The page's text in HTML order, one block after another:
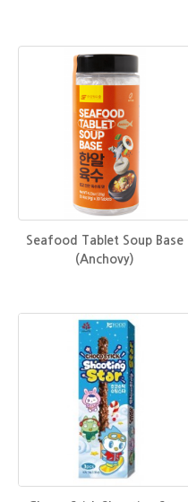
Seafood Tablet Soup Base
(Anchovy)